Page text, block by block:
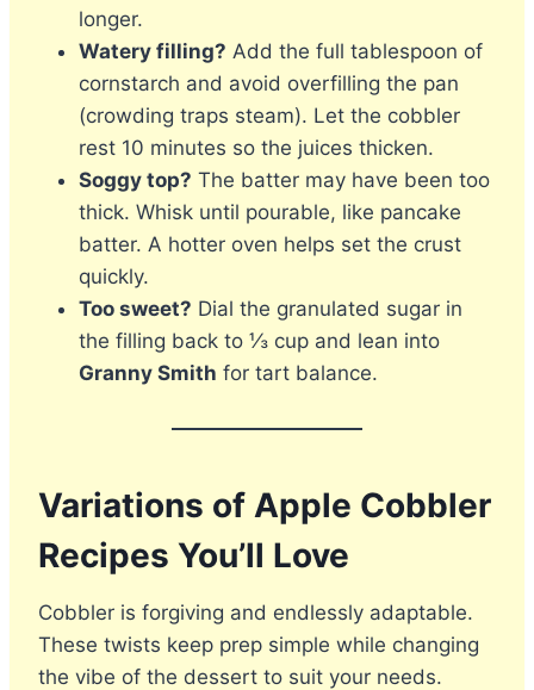
longer.
Watery filling? Add the full tablespoon of
cornstarch and avoid overfilling the pan
(crowding traps steam). Let the cobbler
rest 10 minutes so the juices thicken.
Soggy top? The batter may have been too
thick. Whisk until pourable, like pancake
batter. A hotter oven helps set the crust
quickly.
Too sweet? Dial the granulated sugar in
the filling back to ⅓ cup and lean into
Granny Smith for tart balance.
Variations of Apple Cobbler
Recipes You’ll Love
Cobbler is forgiving and endlessly adaptable.
These twists keep prep simple while changing
the vibe of the dessert to suit your needs.